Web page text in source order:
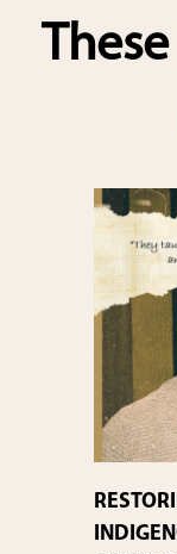
e